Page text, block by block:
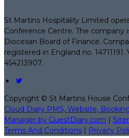
St Martins Hospitality Limited
Conference Centre. The company
Diocesan Board of Finance.
registered in England no.
454213907.
Copyright © St Martins House
Cloud Diary PMS, Website,
Manager by GuestDiary.com |
Terms And Conditions | Privacy